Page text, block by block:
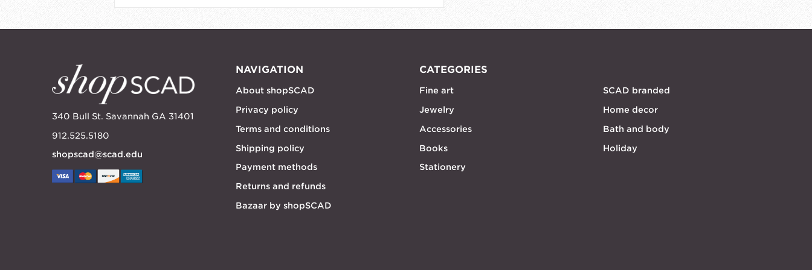
340 Bull St. Savannah GA 31401
912.525.5180
shopscad@scad.edu
NAVIGATION
About shopSCAD
Privacy policy
Terms and conditions
Shipping policy
Payment methods
Returns and refunds
Bazaar by shopSCAD
CATEGORIES
Fine art
Jewelry
Accessories
Books
Stationery
SCAD branded
Home decor
Bath and body
Holiday